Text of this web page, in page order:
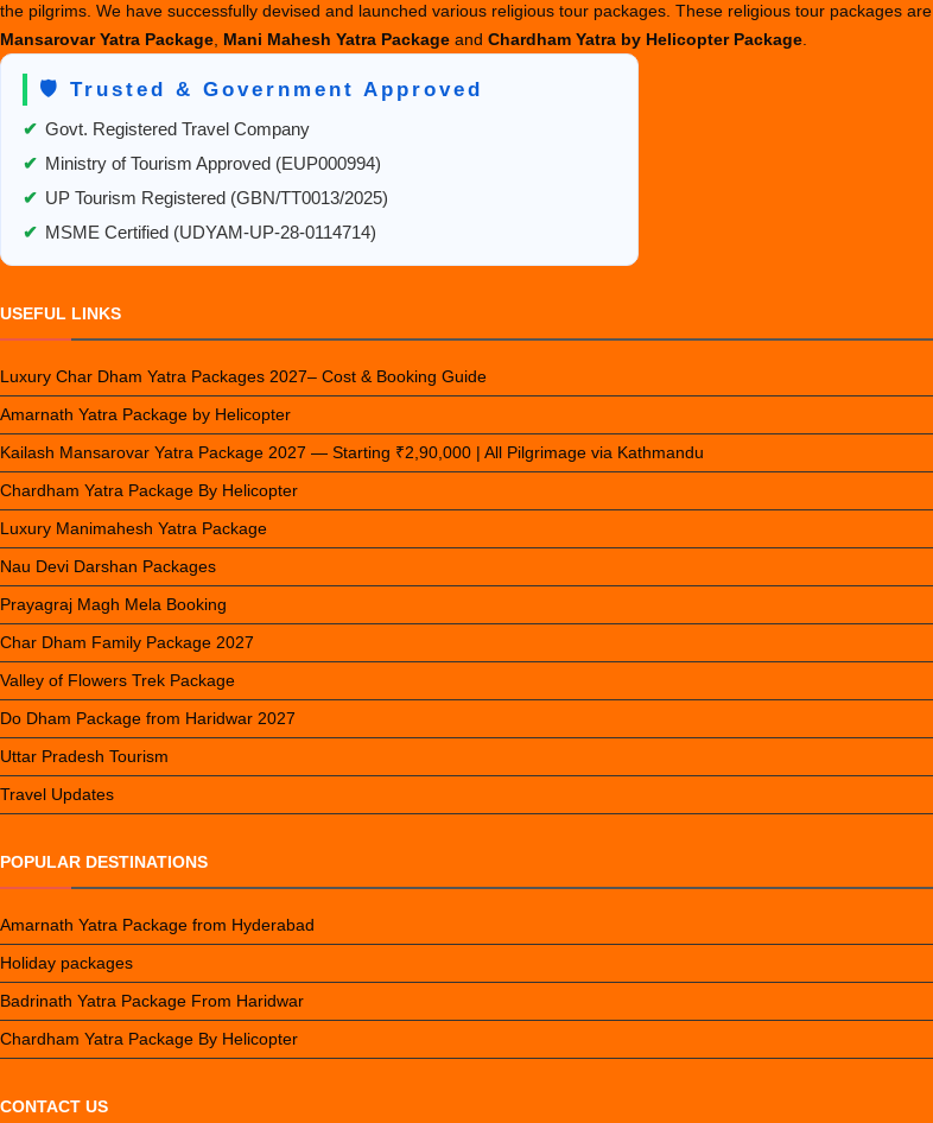
the pilgrims. We have successfully devised and launched various religious tour packages. These religious tour packages are
Mansarovar Yatra Package Mani Mahesh Yatra Package and Chardham Yatra by Helicopter Package
🛡️ Trusted & Government Approved
✔ Govt. Registered Travel Company
✔ Ministry of Tourism Approved (EUP000994)
✔ UP Tourism Registered (GBN/TT0013/2025)
✔ MSME Certified (UDYAM-UP-28-0114714)
USEFUL LINKS
Luxury Char Dham Yatra Packages 2027– Cost & Booking Guide
Amarnath Yatra Package by Helicopter
Kailash Mansarovar Yatra Package 2027 — Starting ₹2,90,000 | All Pilgrimage via Kathmandu
Chardham Yatra Package By Helicopter
Luxury Manimahesh Yatra Package
Nau Devi Darshan Packages
Prayagraj Magh Mela Booking
Char Dham Family Package 2027
Valley of Flowers Trek Package
Do Dham Package from Haridwar 2027
Uttar Pradesh Tourism
Travel Updates
POPULAR DESTINATIONS
Amarnath Yatra Package from Hyderabad
Holiday packages
Badrinath Yatra Package From Haridwar
Chardham Yatra Package By Helicopter
CONTACT US